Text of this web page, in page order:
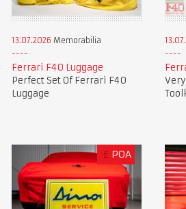
13.07.2026 Memorabilia
Ferrari F40 Luggage
Perfect Set Of Ferrari F40
Luggage
£ POA